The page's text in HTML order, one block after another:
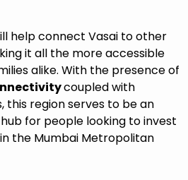
help connect Vasai to other
it all the more accessible
alike. With the presence of
coupled with
this region serves to be an
for people looking to invest
the Mumbai Metropolitan